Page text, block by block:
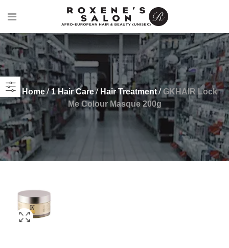
Home 1 Hair Care Hair Treatment
GKHAIR Lock
Me Colour Masque 200g